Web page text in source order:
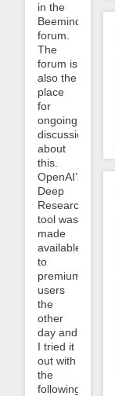
in the
Beeminder
forum.
The
forum is
also the
place
for
ongoing
discussion
about
this.
OpenAI’s
Deep
Research
tool was
made
available
to
premium
users
the
other
day and
I tried it
out with
the
following